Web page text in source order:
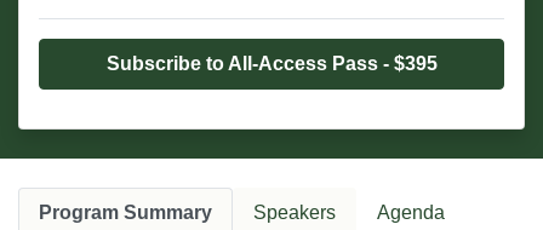
Subscribe to All-Access Pass - $395
Program Summary Speakers Agenda